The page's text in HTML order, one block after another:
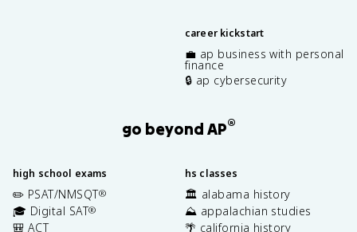
career kickstart
💼 ap business with personal
finance
🔒 ap cybersecurity
go beyond AP®
high school exams
✏️ PSAT/NMSQT®
🎓 Digital SAT®
🎒 ACT
hs classes
🏛️ alabama history
⛰️ appalachian studies
🌴 california history